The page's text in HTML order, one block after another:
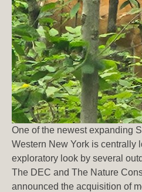
One of the newest expanding
Western New York is centrally
exploratory look by several
The DEC and The Nature
announced the acquisition of